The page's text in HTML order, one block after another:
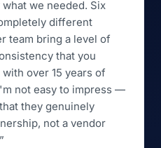
we needed. Six
different
team bring a level of
that you
over 15 years of
not easy to impress —
they genuinely
not a vendor